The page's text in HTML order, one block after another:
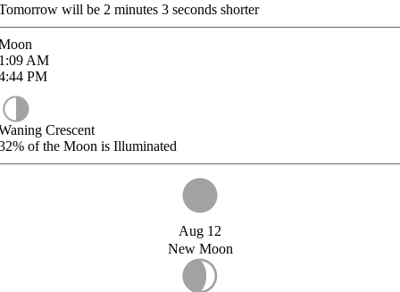
will be 2 minutes 3 seconds shorter
AM
PM
Crescent
of the Moon is Illuminated
Aug 12
New Moon